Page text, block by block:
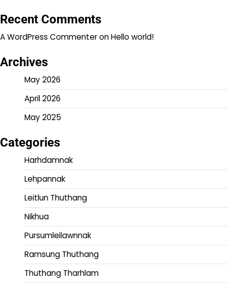
Recent Comments
A WordPress CommenteronHello world!
Archives
May 2026
April 2026
May 2025
Categories
Harhdamnak
Lehpannak
Leitlun Thuthang
Nikhua
Pursumleilawnnak
Ramsung Thuthang
Thuthang Tharhlam